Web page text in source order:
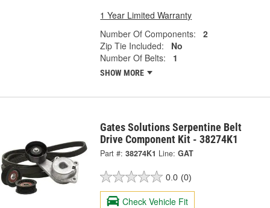
1 Year Limited Warranty
Number Of Components:
2
Zip Tie Included:
No
Number Of Belts:
1
SHOW MORE
Gates Solutions Serpentine Belt
Drive Component Kit - 38274K1
Part #: 38274K1 Line: GAT
0.0 (0)
Check Vehicle Fit